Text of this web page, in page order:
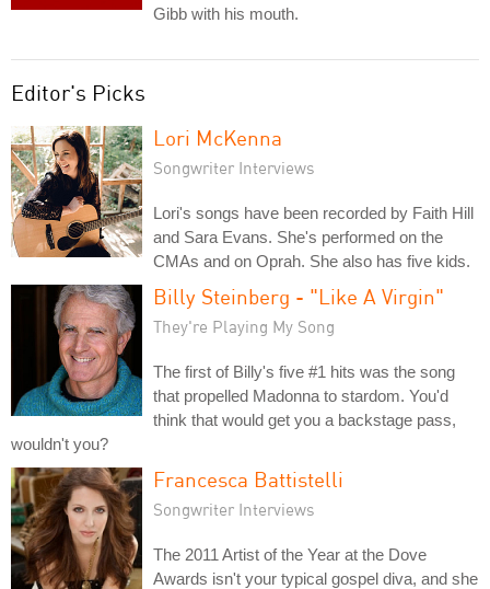
Gibb with his mouth.
Editor's Picks
Lori McKenna
Songwriter Interviews
Lori's songs have been recorded by Faith Hill
and Sara Evans. She's performed on the
CMAs and on Oprah. She also has five kids.
Billy Steinberg - "Like A Virgin"
They're Playing My Song
The first of Billy's five #1 hits was the song
that propelled Madonna to stardom. You'd
think that would get you a backstage pass,
wouldn't you?
Francesca Battistelli
Songwriter Interviews
The 2011 Artist of the Year at the Dove
Awards isn't your typical gospel diva, and she